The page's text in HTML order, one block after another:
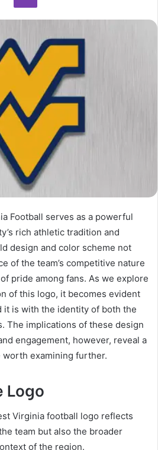
Football serves as a powerful
rich athletic tradition and
design and color scheme not
of the team’s competitive nature
pride among fans. As we explore
of this logo, it becomes evident
is with the identity of both the
The implications of these design
engagement, however, reveal a
examining further.
Logo
Virginia football logo reflects
team but also the broader
of the region.